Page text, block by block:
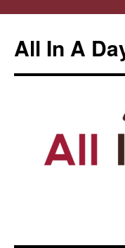
All In A